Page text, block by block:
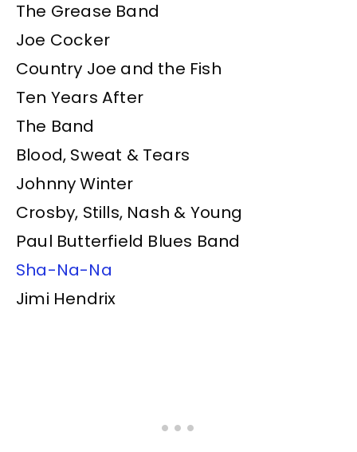
The Grease Band
Joe Cocker
Country Joe and the Fish
Ten Years After
The Band
Blood, Sweat & Tears
Johnny Winter
Crosby, Stills, Nash & Young
Paul Butterfield Blues Band
Sha-Na-Na
Jimi Hendrix